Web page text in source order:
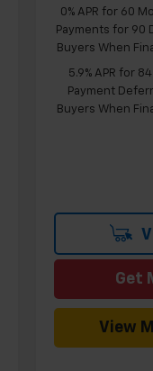
0% APR for 60
Payments for 90
Buyers When
5.9% APR for
Payment
Buyers When
Get
View